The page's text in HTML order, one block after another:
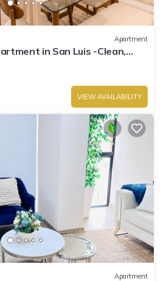
Apartment
in San Luis -Clean,
VIEW AVAILABILITY
Apartment